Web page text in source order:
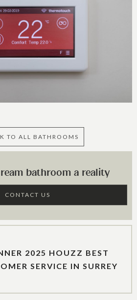
TO ALL BATHROOMS
bathroom a reality
CONTACT US
2025 HOUZZ BEST
SERVICE IN SURREY